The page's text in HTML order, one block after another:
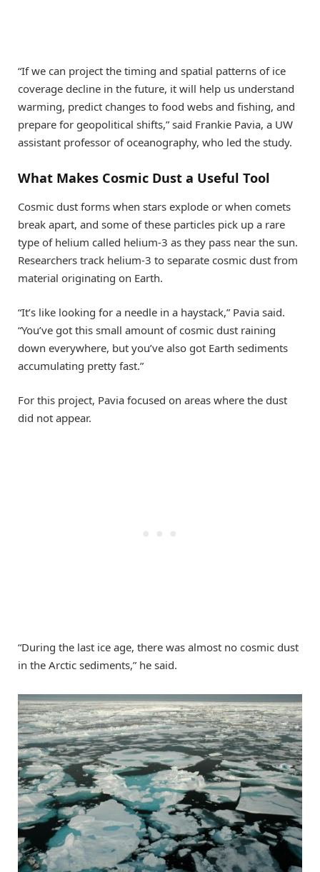
“If we can project the timing and spatial patterns of ice
coverage decline in the future, it will help us understand
warming, predict changes to food webs and fishing, and
prepare for geopolitical shifts,” said Frankie Pavia, a UW
assistant professor of oceanography, who led the study.
What Makes Cosmic Dust a Useful Tool
Cosmic dust forms when stars explode or when comets
break apart, and some of these particles pick up a rare
type of helium called helium-3 as they pass near the sun.
Researchers track helium-3 to separate cosmic dust from
material originating on Earth.
“It’s like looking for a needle in a haystack,” Pavia said.
“You’ve got this small amount of cosmic dust raining
down everywhere, but you’ve also got Earth sediments
accumulating pretty fast.”
For this project, Pavia focused on areas where the dust
did not appear.
“During the last ice age, there was almost no cosmic dust
in the Arctic sediments,” he said.